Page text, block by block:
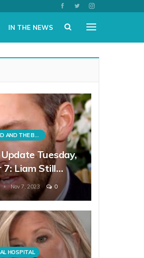
IN THE NEWS
THE BOLD AND THE BEAUTIFUL
Tuesday,
7: Liam Still…
Nov 7, 2023 0
HOSPITAL